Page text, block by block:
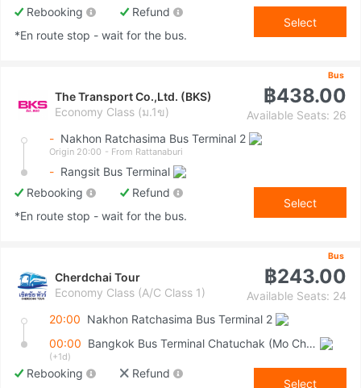
Rebooking
Refund
*En route stop - wait for the bus.
Select
Bus
The Transport Co.,Ltd. (BKS)
Economy Class (ม.1ข)
฿438.00
Available Seats: 26
- Nakhon Ratchasima Bus Terminal 2
Origin 20:00 - From Rattanaburi
- Rangsit Bus Terminal
Rebooking
Refund
*En route stop - wait for the bus.
Select
Bus
Cherdchai Tour
Economy Class (A/C Class 1)
฿243.00
Available Seats: 24
20:00 Nakhon Ratchasima Bus Terminal 2
00:00
Bangkok Bus Terminal Chatuchak (Mo Chit 2)
(+1d)
Rebooking Refund
Select